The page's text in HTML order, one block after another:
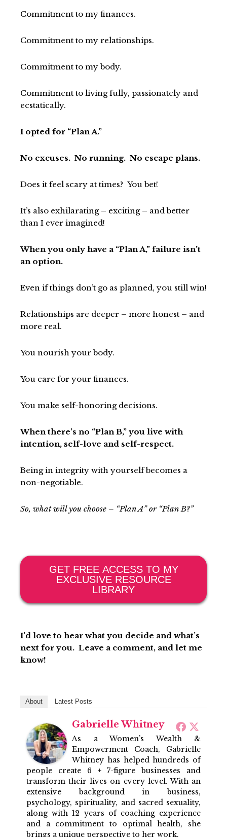
Commitment to my finances.
Commitment to my relationships.
Commitment to my body.
Commitment to living fully, passionately and
ecstatically.
I opted for “Plan A.”
No excuses. No running. No escape plans.
Does it feel scary at times? You bet!
It’s also exhilarating – exciting – and better
than I ever imagined!
When you only have a “Plan A,” failure isn’t
an option.
Even if things don’t go as planned, you still win!
Relationships are deeper – more honest – and
more real.
You nourish your body.
You care for your finances.
You make self-honoring decisions.
When there’s no “Plan B,” you live with
intention, self-love and self-respect.
Being in integrity with yourself becomes a
non-negotiable.
So, what will you choose – “Plan A” or “Plan B?”
GET FREE ACCESS TO MY
EXCLUSIVE RESOURCE
LIBRARY
I’d love to hear what you decide and what’s
next for you. Leave a comment, and let me
know!
About Latest Posts
Gabrielle Whitney
As a Women’s Wealth &
Empowerment Coach, Gabrielle
Whitney has helped hundreds of
people create 6 + 7-figure businesses and
transform their lives on every level. With an
extensive background in business,
psychology, spirituality, and sacred sexuality,
along with 12 years of coaching experience
and a commitment to optimal health, she
brings a unique perspective to her work.